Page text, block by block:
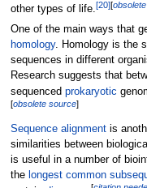
other types of life.[20][obsolete
One of the main ways that
homology. Homology is the
sequences in different
Research suggests that
sequenced prokaryotic
[obsolete source]
Sequence alignmentis
similarities between
is useful in a number of
the longest common